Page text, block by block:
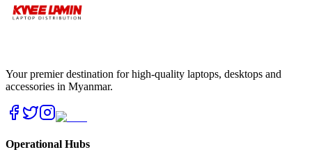
Your premier destination for high-quality laptops, desktops and
accessories in Myanmar.
Operational Hubs